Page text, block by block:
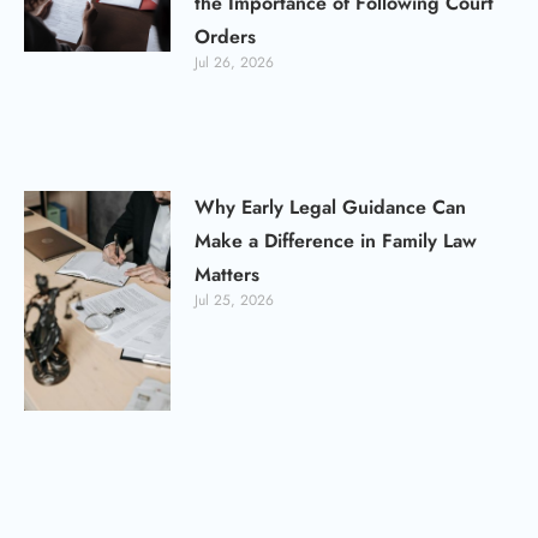
Orders
Jul 26, 2026
Why Early Legal Guidance Can
Make a Difference in Family Law
Matters
Jul 25, 2026